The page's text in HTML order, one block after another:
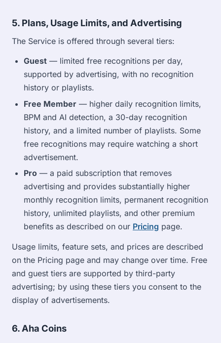
5. Plans, Usage Limits, and Advertising
The Service is offered through several tiers:
Guest — limited free recognitions per day,
supported by advertising, with no recognition
history or playlists.
Free Member — higher daily recognition limits,
BPM and AI detection, a 30-day recognition
history, and a limited number of playlists. Some
free recognitions may require watching a short
advertisement.
Pro — a paid subscription that removes
advertising and provides substantially higher
monthly recognition limits, permanent recognition
history, unlimited playlists, and other premium
benefits as described on our Pricing page.
Usage limits, feature sets, and prices are described
on the Pricing page and may change over time. Free
and guest tiers are supported by third-party
advertising; by using these tiers you consent to the
display of advertisements.
6. Aha Coins